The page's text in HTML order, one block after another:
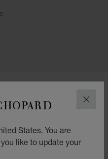
States. You are
like to update your